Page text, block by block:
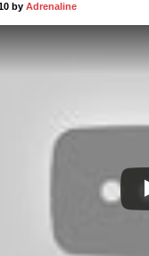
by Adrenaline